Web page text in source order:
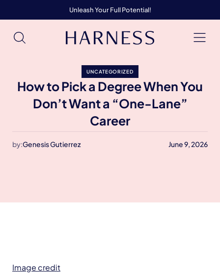
Unleash Your Full Potential!
UNCATEGORIZED
How to Pick a Degree When You
Don’t Want a “One-Lane”
Career
by:Genesis Gutierrez June 9, 2026
Image credit